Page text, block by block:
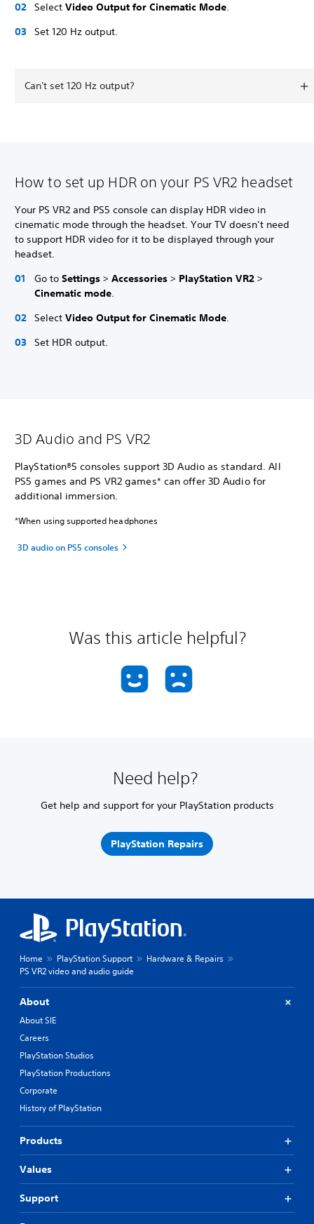
Select Video Output for Cinematic Mode.
Set 120 Hz output.
Can't set 120 Hz output?
How to set up HDR on your PS VR2 headset
Your PS VR2 and PS5 console can display HDR video in
cinematic mode through the headset. Your TV doesn’t need
to support HDR video for it to be displayed through your
headset.
Go to Settings > Accessories > PlayStation VR2 >
Cinematic mode.
Select Video Output for Cinematic Mode.
Set HDR output.
3D Audio and PS VR2
PlayStation®5 consoles support 3D Audio as standard. All
PS5 games and PS VR2 games* can offer 3D Audio for
additional immersion.
*When using supported headphones
3D audio on PS5 consoles
Was this article helpful?
Need help?
Get help and support for your PlayStation products
PlayStation Repairs
Home PlayStation Support
Hardware & Repairs
PS VR2 video and audio guide
About
About SIE
Careers
PlayStation Studios
PlayStation Productions
Corporate
History of PlayStation
Products
Values
Support